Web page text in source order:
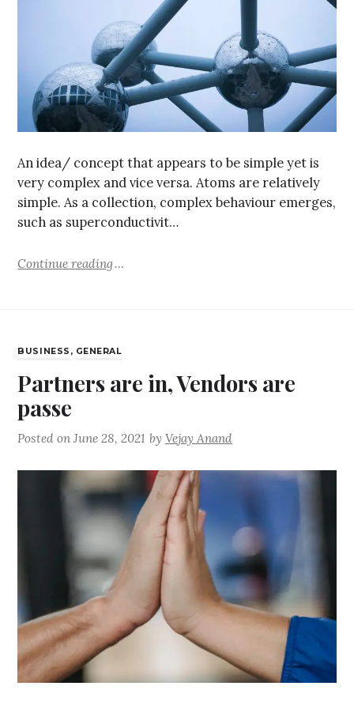
An idea/ concept that appears to be simple yet is
very complex and vice versa. Atoms are relatively
simple. As a collection, complex behaviour emerges,
such as superconductivit…
Continue reading
BUSINESS , GENERAL
Partners are in, Vendors are
passe
Posted onJune 28, 2021 byVejay Anand